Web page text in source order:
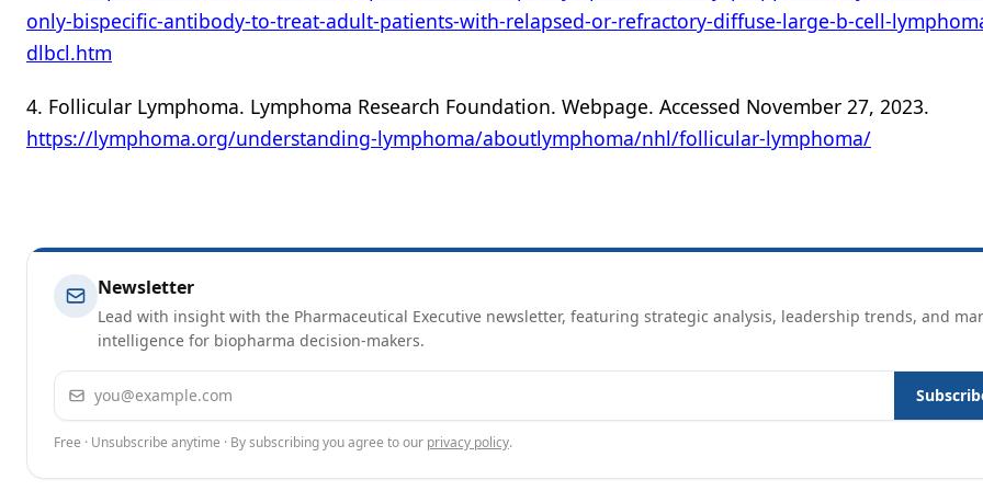
only-bispecific-antibody-to-treat-adult-patients-with-relapsed-or-refractory-diffuse-large-b-cell-
dlbcl.htm
4. Follicular Lymphoma. Lymphoma Research Foundation. Webpage. Accessed November 27, 2023.
https://lymphoma.org/understanding-lymphoma/aboutlymphoma/nhl/follicular-lymphoma/
Newsletter
Lead with insight with the Pharmaceutical Executive newsletter, featuring strategic analysis, leadership trends, and
intelligence for biopharma decision-makers.
Email address
Free · Unsubscribe anytime · By subscribing you agree to our privacy policy.